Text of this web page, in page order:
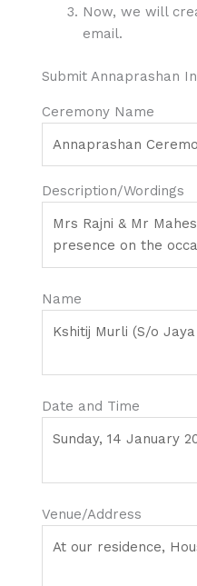
Now, we will
email.
Submit Annaprashan
Ceremony Name
Description/Wordings
Name
Date and Time
Venue/Address